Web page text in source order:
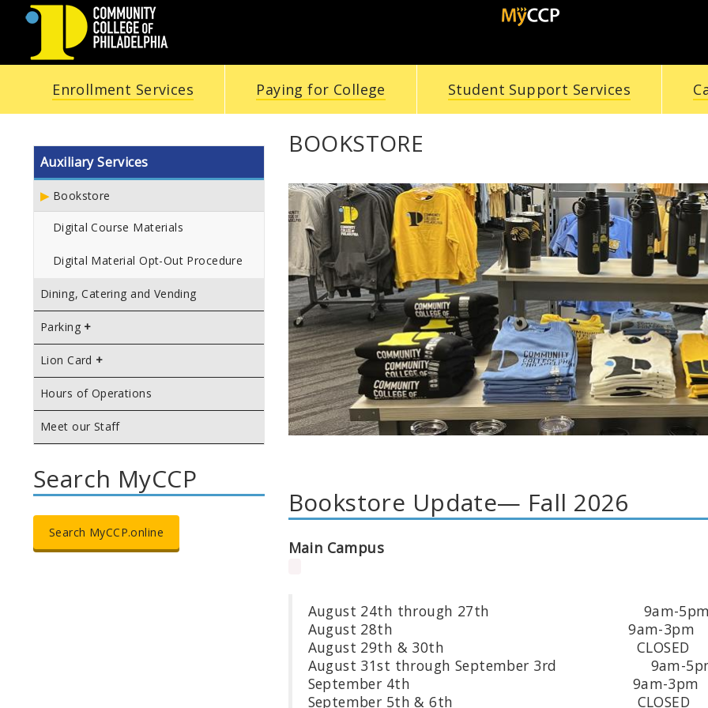
COMMUNITY
COLLEGE
OF
PHILADELPHIA
Enrollment Services Paying for College Student Support Services
Auxiliary Services
Bookstore
Digital Course Materials
Digital Material Opt-Out Procedure
Dining, Catering and Vending
Parking
Lion Card
Hours of Operations
Meet our Staff
Search MyCCP
Search MyCCP.online
BOOKSTORE
Bookstore Update— Fall 2026
Main Campus
August 24th through 27th 9am-
August 28th 9am-3pm
August 29th & 30th CLOSED
August 31st through September 3rd 9am-
September 4th 9am-3pm
September 5th & 6th CLOSED